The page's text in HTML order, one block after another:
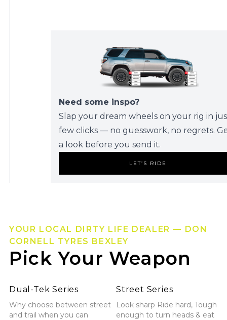
Need some inspo?
Slap your dream wheels on your rig in
few clicks — no guesswork, no regrets.
a look before you send it.
LET’S RIDE
YOUR LOCAL DIRTY LIFE DEALER — DON
CORNELL TYRES BEXLEY
Pick Your Weapon
Explore Dual-Tek Series
Dual-Tek Series
Why choose between street
and trail when you can
Explore Street Series
Street Series
Look sharp Ride hard, Tough
enough to turn heads & eat